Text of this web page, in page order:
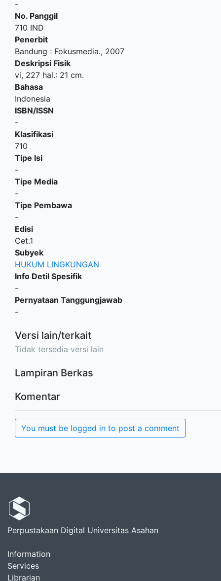
-
No. Panggil
710 IND
Penerbit
Bandung : Fokusmedia., 2007
Deskripsi Fisik
vi, 227 hal.: 21 cm.
Bahasa
Indonesia
ISBN/ISSN
-
Klasifikasi
710
Tipe Isi
-
Tipe Media
-
Tipe Pembawa
-
Edisi
Cet.1
Subyek
HUKUM LINGKUNGAN
Info Detil Spesifik
-
Pernyataan Tanggungjawab
-
Versi lain/terkait
Tidak tersedia versi lain
Lampiran Berkas
Komentar
You must be logged in to post a comment
Perpustakaan Digital Universitas Asahan
Information
Services
Librarian